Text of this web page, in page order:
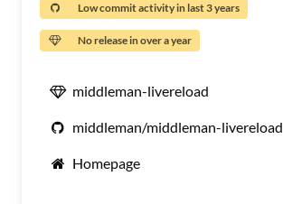
Low commit activity in last 3 years
No release in over a year
middleman-livereload
middleman/middleman-livereload
Homepage